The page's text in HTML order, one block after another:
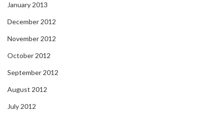
January 2013
December 2012
November 2012
October 2012
September 2012
August 2012
July 2012